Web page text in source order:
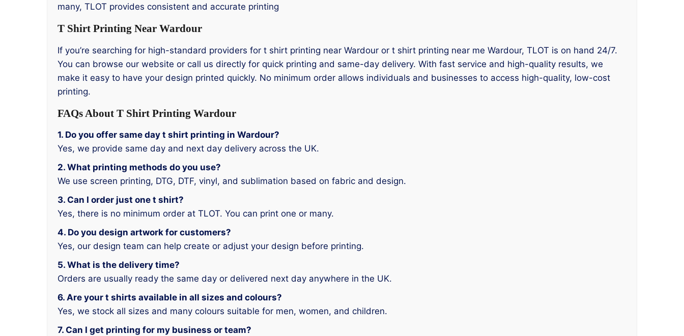
many, TLOT provides consistent and accurate printing
T Shirt Printing Near Wardour
If you’re searching for high-standard providers for t shirt printing near Wardour or t shirt printing near me Wardour, TLOT is on hand 24/7.
You can browse our website or call us directly for quick printing and same-day delivery. With fast service and high-quality results, we
make it easy to have your design printed quickly. No minimum order allows individuals and businesses to access high-quality, low-cost
printing.
FAQs About T Shirt Printing Wardour
1. Do you offer same day t shirt printing in Wardour?
Yes, we provide same day and next day delivery across the UK.
2. What printing methods do you use?
We use screen printing, DTG, DTF, vinyl, and sublimation based on fabric and design.
3. Can I order just one t shirt?
Yes, there is no minimum order at TLOT. You can print one or many.
4. Do you design artwork for customers?
Yes, our design team can help create or adjust your design before printing.
5. What is the delivery time?
Orders are usually ready the same day or delivered next day anywhere in the UK.
6. Are your t shirts available in all sizes and colours?
Yes, we stock all sizes and many colours suitable for men, women, and children.
7. Can I get printing for my business or team?